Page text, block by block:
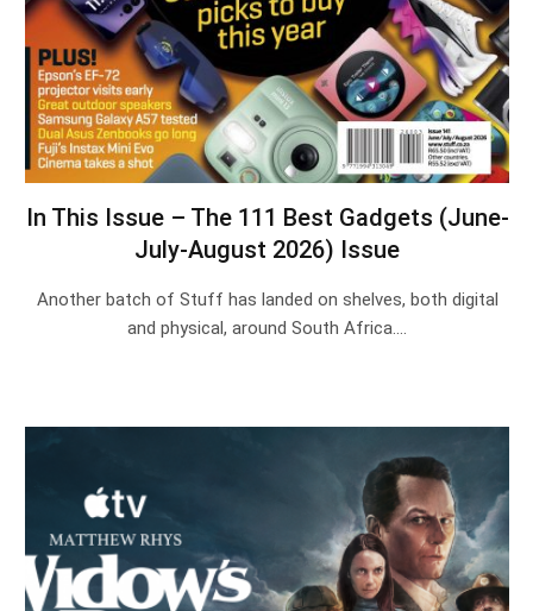
In This Issue – The 111 Best Gadgets (June-
July-August 2026) Issue
Another batch of Stuff has landed on shelves, both digital
and physical, around South Africa.…